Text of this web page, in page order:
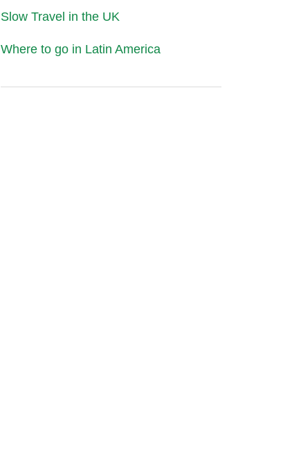
Slow Travel in the UK
Where to go in Latin America